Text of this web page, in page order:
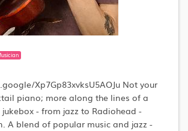
Xp7Gp83xvksU5AOJu Not your
piano; more along the lines of a
- from jazz to Radiohead -
A blend of popular music and jazz -